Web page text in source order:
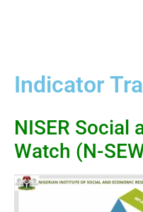
Indicator
NISER Social
Watch (N-